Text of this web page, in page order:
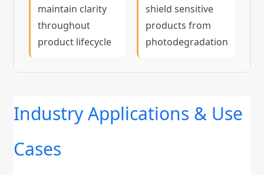
maintain clarity
throughout
product lifecycle
shield sensitive
products from
photodegradation
Industry Applications & Use
Cases